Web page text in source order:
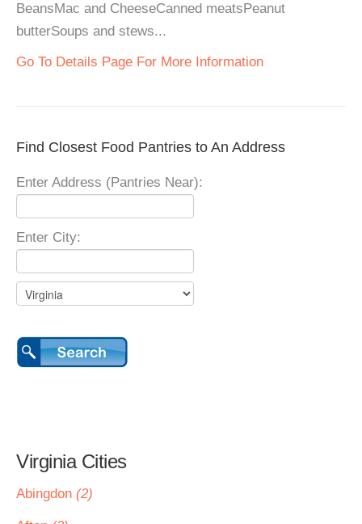
BeansMac and CheeseCanned meatsPeanut
butterSoups and stews...
Go To Details Page For More Information
Find Closest Food Pantries to An Address
Enter Address (Pantries Near):
Enter City:
Virginia Cities
Abingdon (2)